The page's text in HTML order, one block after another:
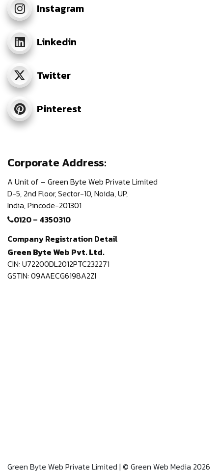
Instagram
Linkedin
Twitter
Pinterest
Corporate Address:
A Unit of – Green Byte Web Private Limited
D-5, 2nd Floor,Sector-10, Noida, UP,
India,Pincode-201301
0120 – 4350310
Company Registration Detail
Green Byte Web Pvt. Ltd.
CIN: U72200DL2012PTC232271
GSTIN: 09AAECG6198A2ZI
Green Byte Web Private Limited | © Green Web Media 2026